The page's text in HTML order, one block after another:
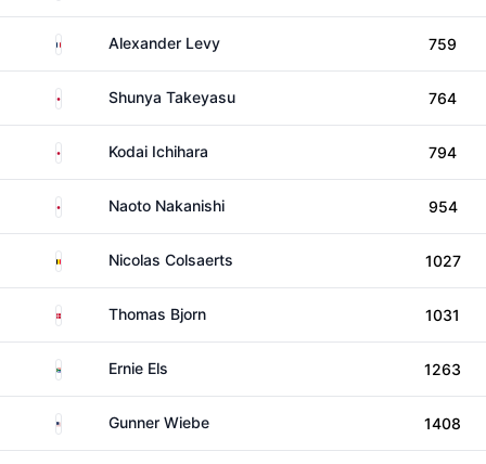
France Alexander Levy 759
Japan Shunya Takeyasu 764
Japan Kodai Ichihara 794
Japan Naoto Nakanishi 954
BelgiumNicolas Colsaerts 1027
DenmarkThomas Bjorn 1031
South Africa
Ernie Els 1263
United StatesGunner Wiebe 1408